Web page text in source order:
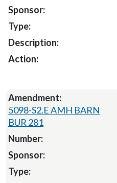
5098-S2.E AMH BARN
BUR 281